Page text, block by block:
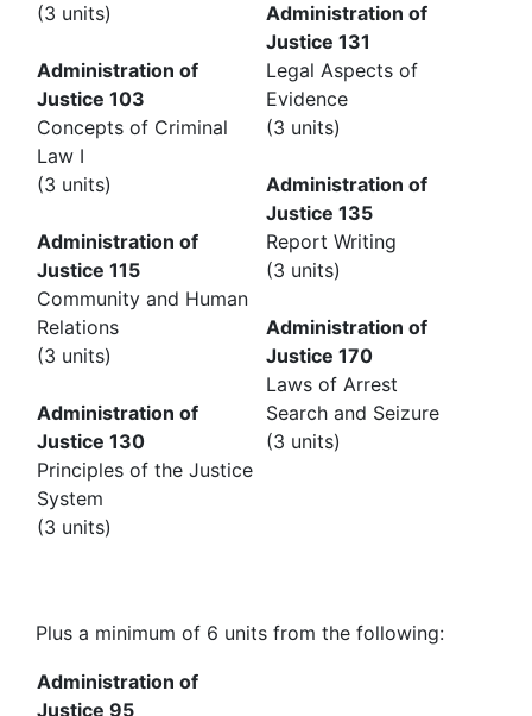
(3 units)
Administration of
Justice 103
Concepts of Criminal
Law I
(3 units)
Administration of
Justice 115
Community and Human
Relations
(3 units)
Administration of
Justice 130
Principles of the Justice
System
(3 units)
Administration of
Justice 131
Legal Aspects of
Evidence
(3 units)
Administration of
Justice 135
Report Writing
(3 units)
Administration of
Justice 170
Laws of Arrest
Search and Seizure
(3 units)
Plus a minimum of 6 units from the following:
Administration of
Justice 95